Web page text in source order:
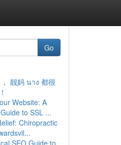
Go
靓妈 นาง 都很
Website: A
to SSL ...
Chiropractic
SEO Guide to